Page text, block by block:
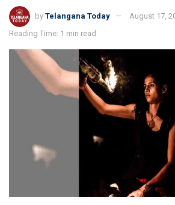
by Telangana Today
August 17,
Reading Time: 1 min read